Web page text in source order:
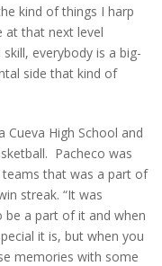
kind of things I harp
at that next level
everybody is a big-
side that kind of
High School and
Pacheco was
that was a part of
streak. “It was
be a part of it and when
it is, but when you
memories with some